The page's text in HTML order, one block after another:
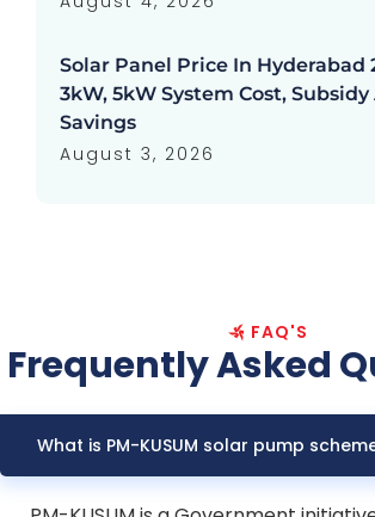
Solar Panel Price In Hyderabad
3kW, 5kW System Cost, Subsidy
Savings
August 3, 2026
FAQ'S
Frequently Asked
What is PM-KUSUM solar pump